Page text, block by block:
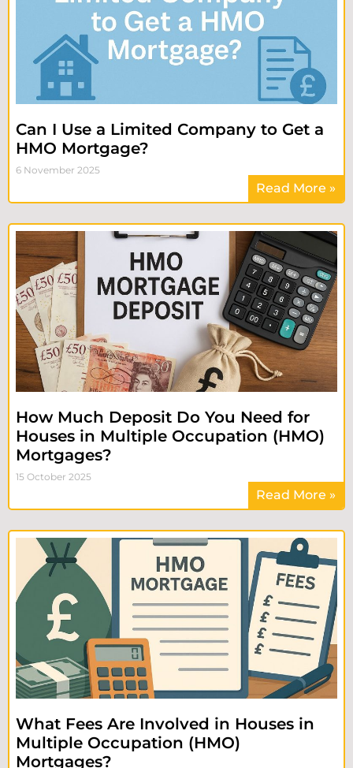
Can I Use a Limited Company to Get a
HMO Mortgage?
6 November 2025
Read More »
How Much Deposit Do You Need for
Houses in Multiple Occupation (HMO)
Mortgages?
15 October 2025
Read More »
What Fees Are Involved in Houses in
Multiple Occupation (HMO)
Mortgages?